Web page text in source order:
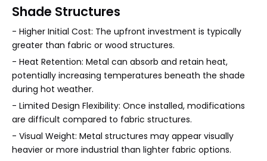
Shade Structures
- Higher Initial Cost: The upfront investment is typically
greater than fabric or wood structures.
- Heat Retention: Metal can absorb and retain heat,
potentially increasing temperatures beneath the shade
during hot weather.
- Limited Design Flexibility: Once installed, modifications
are difficult compared to fabric structures.
- Visual Weight: Metal structures may appear visually
heavier or more industrial than lighter fabric options.